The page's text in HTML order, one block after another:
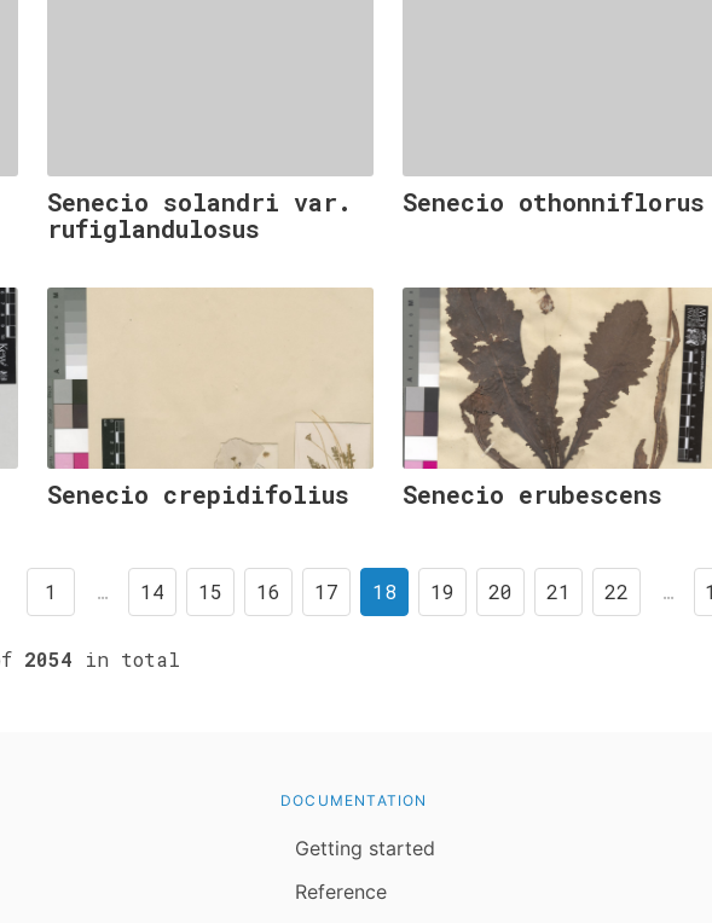
Senecio solandri var.
rufiglandulosus
Senecio othonniflorus
Senecio crepidifolius Senecio erubescens
1 … 14 15 16 17 18 19 20 21 22 …
2054 in total
DOCUMENTATION
Getting started
Reference